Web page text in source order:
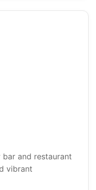
and restaurant
vibrant